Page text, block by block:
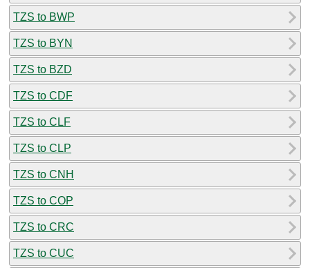
TZS to BWP
TZS to BYN
TZS to BZD
TZS to CDF
TZS to CLF
TZS to CLP
TZS to CNH
TZS to COP
TZS to CRC
TZS to CUC